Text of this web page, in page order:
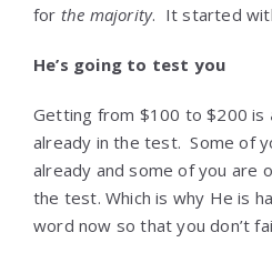
for the majority. It started
He’s going to test you
Getting from $100 to $200 is
already in the test. Some of
already and some of you are
the test. Which is why He is
word now so that you don’t